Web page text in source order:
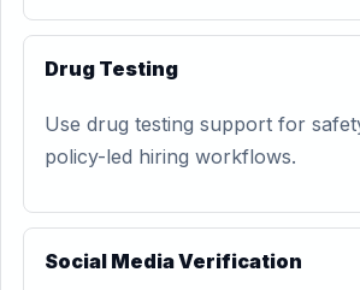
Drug Testing
Use drug testing support for
policy-led hiring workflows.
Social Media Verification